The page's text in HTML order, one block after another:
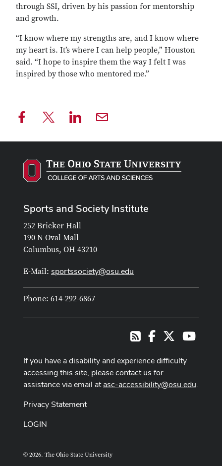
through SSI, driven by his passion for mentorship
and growth.
“I know where my strengths are, and I know where
my heart is. It’s where I can help people,” Houston
said. “I hope to inspire them the way I felt I was
inspired by those who mentored me.”
Sports and Society Institute
252 Bricker Hall
190 N Oval Mall
Columbus, OH 43210
E-Mail: sportssociety@osu.edu
Phone: 614-292-6867
RSSFacebook
If you have a disability and experience difficulty
accessing this site, please contact us for
assistance via email atasc-accessibility@osu.edu.
Privacy Statement
LOGIN
© 2026. The Ohio State University